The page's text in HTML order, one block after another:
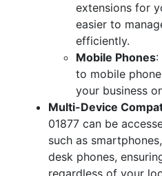
extensions for
easier to
efficiently.
Mobile Phones:
to mobile
your business
Multi-Device
01877 can be
such as
desk phones,
regardless of your